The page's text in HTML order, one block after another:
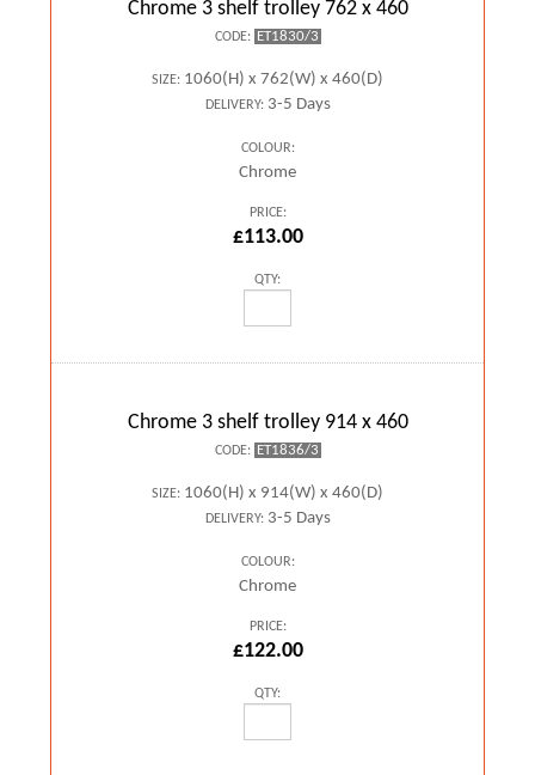
Chrome 3 shelf trolley 762 x 460
CODE: ET1830/3
SIZE: 1060(H) x 762(W) x 460(D)
DELIVERY:3-5 Days
COLOUR:
Chrome
PRICE:
£113.00
QTY:
Chrome 3 shelf trolley 914 x 460
CODE: ET1836/3
SIZE: 1060(H) x 914(W) x 460(D)
DELIVERY:3-5 Days
COLOUR:
Chrome
PRICE:
£122.00
QTY: